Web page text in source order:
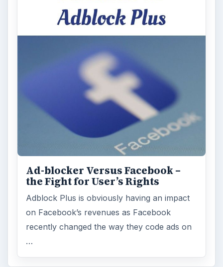
Ad-blocker Versus Facebook –
the Fight for User’s Rights
Adblock Plus is obviously having an impact
on Facebook’s revenues as Facebook
recently changed the way they code ads on
…